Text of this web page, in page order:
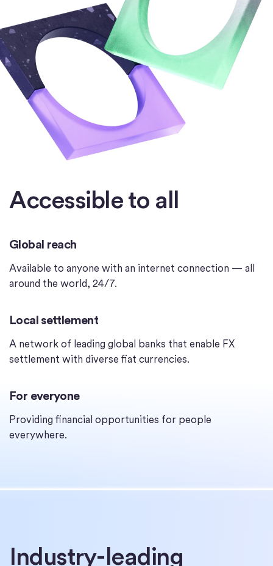
Accessible to all
Global reach
Available to anyone with an internet connection — all
around the world, 24/7.
Local settlement
A network of leading global banks that enable FX
settlement with diverse fiat currencies.
For everyone
Providing financial opportunities for people
everywhere.
Industry-leading